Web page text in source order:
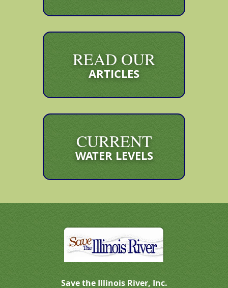
READ OUR
ARTICLES
CURRENT
WATER LEVELS
Save the Illinois River, Inc.